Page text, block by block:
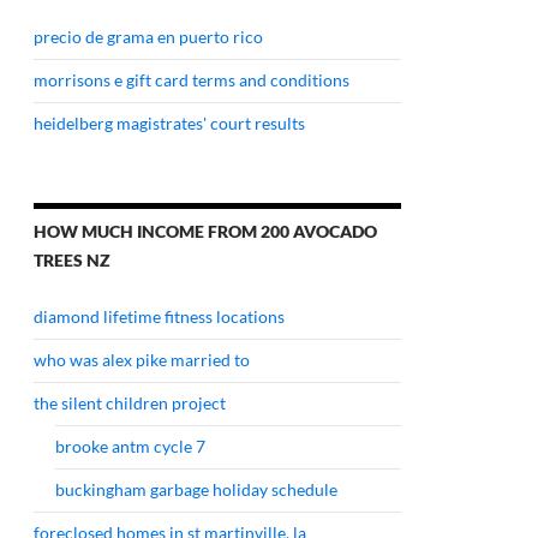
precio de grama en puerto rico
morrisons e gift card terms and conditions
heidelberg magistrates' court results
HOW MUCH INCOME FROM 200 AVOCADO
TREES NZ
diamond lifetime fitness locations
who was alex pike married to
the silent children project
brooke antm cycle 7
buckingham garbage holiday schedule
foreclosed homes in st martinville, la